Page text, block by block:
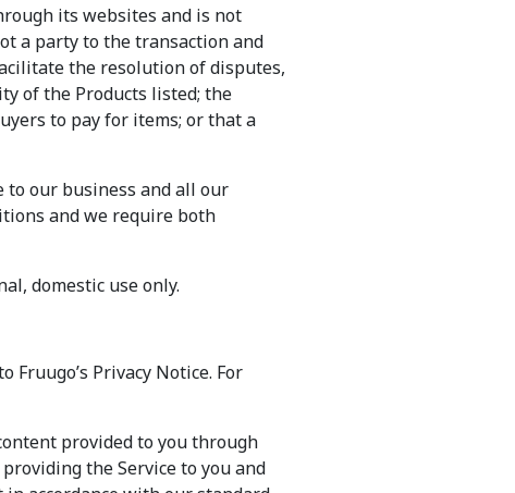
its websites and is not
a party to the transaction and
the resolution of disputes,
of the Products listed; the
to pay for items; or that a
our business and all our
and we require both
domestic use only.
Privacy Notice. For
provided to you through
the Service to you and